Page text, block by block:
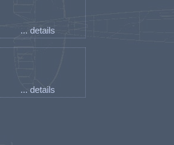
... details
... details